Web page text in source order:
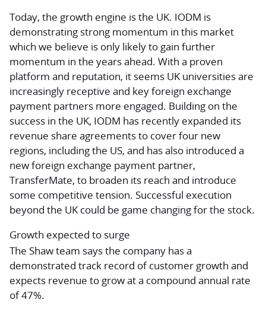
Today, the growth engine is the UK. IODM is
demonstrating strong momentum in this market
which we believe is only likely to gain further
momentum in the years ahead. With a proven
platform and reputation, it seems UK universities are
increasingly receptive and key foreign exchange
payment partners more engaged. Building on the
success in the UK, IODM has recently expanded its
revenue share agreements to cover four new
regions, including the US, and has also introduced a
new foreign exchange payment partner,
TransferMate, to broaden its reach and introduce
some competitive tension. Successful execution
beyond the UK could be game changing for the stock.
Growth expected to surge
The Shaw team says the company has a
demonstrated track record of customer growth and
expects revenue to grow at a compound annual rate
of 47%.